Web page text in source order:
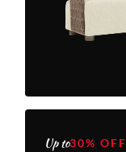
Up to30% OFF